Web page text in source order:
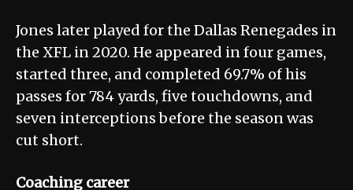
Jones later played for the Dallas Renegades in
the XFL in 2020. He appeared in four games,
started three, and completed 69.7% of his
passes for 784 yards, five touchdowns, and
seven interceptions before the season was
cut short.
Coaching career